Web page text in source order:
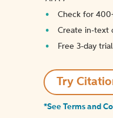
Check for
Create in-text
Free 3-day
Try
*See Terms and